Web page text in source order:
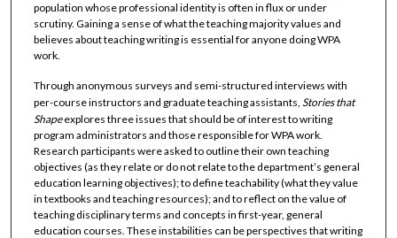
population whose professional identity is often in flux or under
scrutiny. Gaining a sense of what the teaching majority values and
believes about teaching writing is essential for anyone doing WPA
work.
Through anonymous surveys and semi-structured interviews with
per-course instructors and graduate teaching assistants, Stories that
Shapeexplores three issues that should be of interest to writing
program administrators and those responsible for WPA work.
Research participants were asked to outline their own teaching
objectives (as they relate or do not relate to the department’s general
education learning objectives); to define teachability (what they value
in textbooks and teaching resources); and to reflect on the value of
teaching disciplinary terms and concepts in first-year, general
education courses. These instabilities can be perspectives that writing